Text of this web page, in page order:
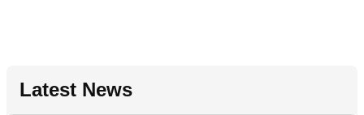
Latest News